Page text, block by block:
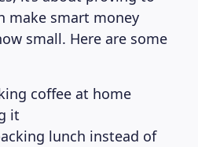
make smart money
small. Here are some
coffee at home
it
lunch instead of